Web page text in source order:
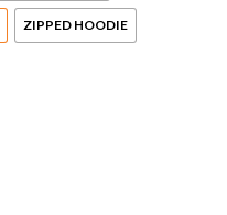
ZIPPED HOODIE